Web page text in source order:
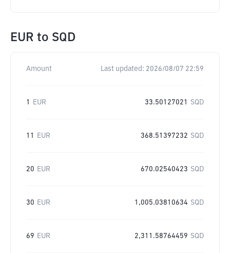
EUR to SQD
Amount Last updated: 2026/08/07 22:59
1 EUR 33.50127021 SQD
11 EUR 368.51397232 SQD
20 EUR 670.02540423 SQD
30 EUR 1,005.03810634 SQD
69 EUR 2,311.58764459 SQD